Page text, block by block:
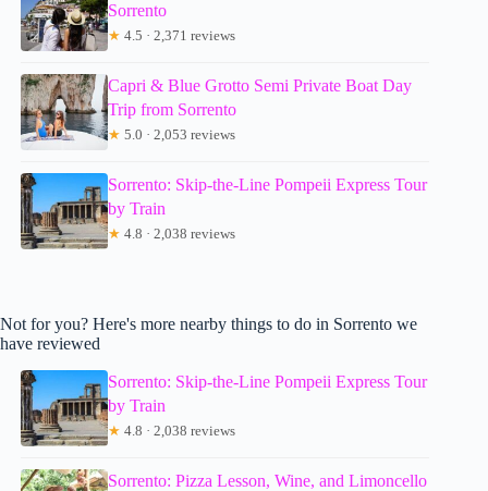
Sorrento
★ 4.5 · 2,371 reviews
Capri & Blue Grotto Semi Private Boat Day
Trip from Sorrento
★ 5.0 · 2,053 reviews
Sorrento: Skip-the-Line Pompeii Express Tour
by Train
★ 4.8 · 2,038 reviews
Not for you? Here's more nearby things to do in Sorrento we
have reviewed
Sorrento: Skip-the-Line Pompeii Express Tour
by Train
★ 4.8 · 2,038 reviews
Sorrento: Pizza Lesson, Wine, and Limoncello